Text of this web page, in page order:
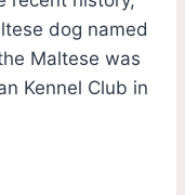
dog named
Maltese was
Kennel Club in